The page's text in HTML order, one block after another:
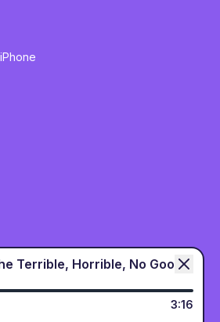
the Terrible, Horrible, No Good,
3:16